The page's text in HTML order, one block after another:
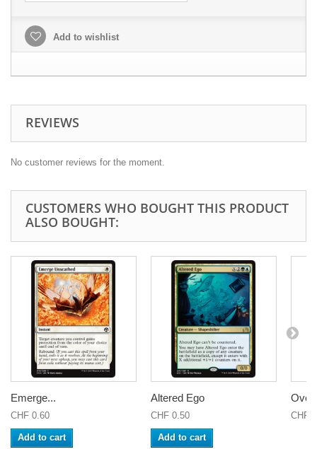
Add to wishlist
REVIEWS
No customer reviews for the moment.
CUSTOMERS WHO BOUGHT THIS PRODUCT
ALSO BOUGHT:
Emerge...
CHF 0.60
Add to cart
Altered Ego
CHF 0.50
Add to cart
CHF